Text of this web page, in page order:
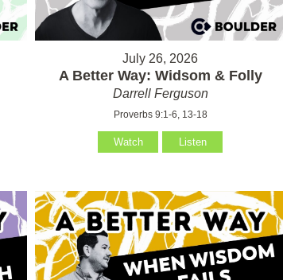
July 26, 2026
A Better Way: Widsom & Folly
Darrell Ferguson
Proverbs 9:1-6, 13-18
Watch Listen